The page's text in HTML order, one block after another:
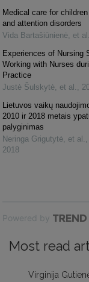
Medical care for
and attention disorders
Vida Bartašiūnienė, et al.
Experiences of Nursing
Working with Nurses
Practice
Justė Šulskytė, et al. ,
Lietuvos vaikų
2010 ir 2018 metais
palyginimas
Neringa Grigutytė, et al. ,
2018
Powered by
Most read
Virginija